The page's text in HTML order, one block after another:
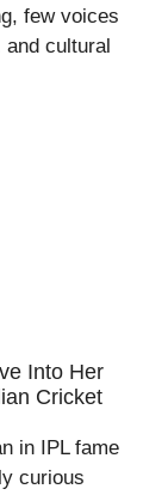
few voices
cultural
Into Her
Cricket
in IPL fame
curious